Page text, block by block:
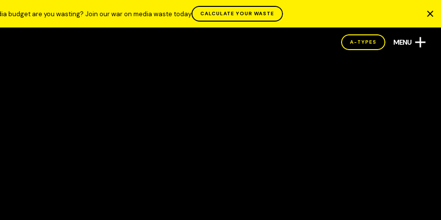
budget are you wasting? Join our war on media waste today CALCULATE YOUR WASTE
A-TYPES MENU